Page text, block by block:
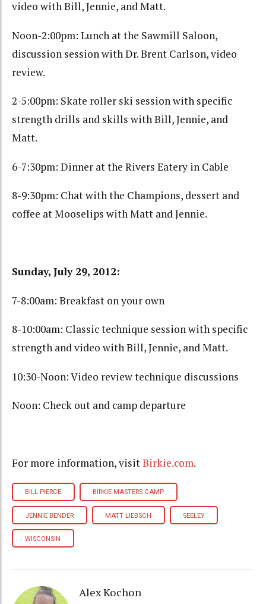
video with Bill, Jennie, and Matt.
Noon-2:00pm: Lunch at the Sawmill Saloon,
discussion session with Dr. Brent Carlson, video
review.
2-5:00pm: Skate roller ski session with specific
strength drills and skills with Bill, Jennie, and
Matt.
6-7:30pm: Dinner at the Rivers Eatery in Cable
8-9:30pm: Chat with the Champions, dessert and
coffee at Mooselips with Matt and Jennie.
Sunday, July 29, 2012:
7-8:00am: Breakfast on your own
8-10:00am: Classic technique session with specific
strength and video with Bill, Jennie, and Matt.
10:30-Noon: Video review technique discussions
Noon: Check out and camp departure
For more information, visitBirkie.com.
BILL PIERCE BIRKIE MASTERS CAMP
JENNIE BENDER MATT LIEBSCH SEELEY
WISCONSIN
Alex Kochon